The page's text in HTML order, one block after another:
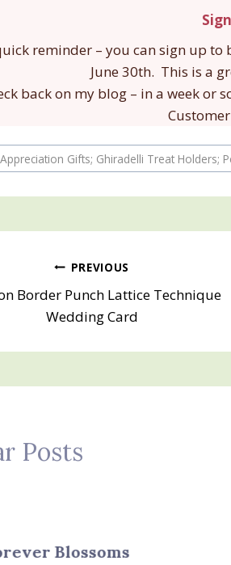
reminder – you can sign up
June 30th. This is a
back on my blog – in a week or
Gifts; Ghiradelli Treat Holders;
PREVIOUS
Border Punch Lattice Technique
Wedding Card
Posts
Blossoms